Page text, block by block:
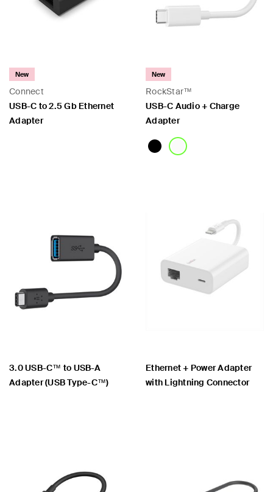
Connect
New
USB-C to 2.5 Gb Ethernet
Adapter
RockStar™
New
USB-C Audio + Charge
Adapter
3.0 USB-C™ to USB-A
Adapter (USB Type-C™)
Ethernet + Power Adapter
with Lightning Connector